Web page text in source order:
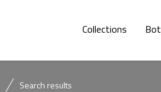
Collections
Search results